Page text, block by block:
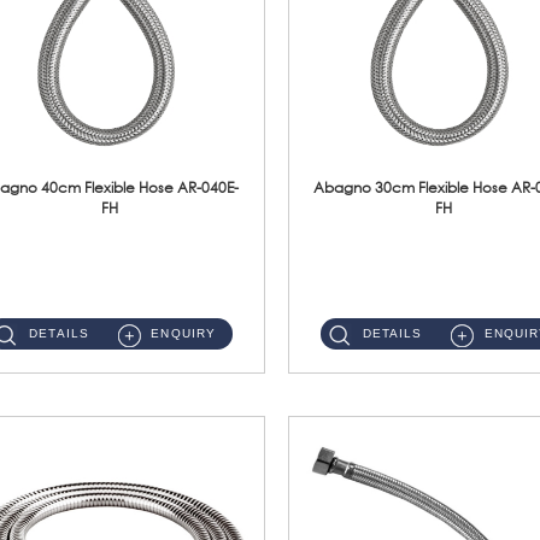
40cm Flexible Hose AR-040E-
FH
DETAILS ENQUIRY
Abagno 30cm Flexible Hose AR-
FH
DETAILS